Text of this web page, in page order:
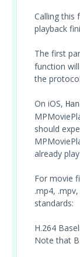
Calling this
playback
The first
function
the
On iOS,
should
already
For movie
.mp4,
standards:
H.264
Note that